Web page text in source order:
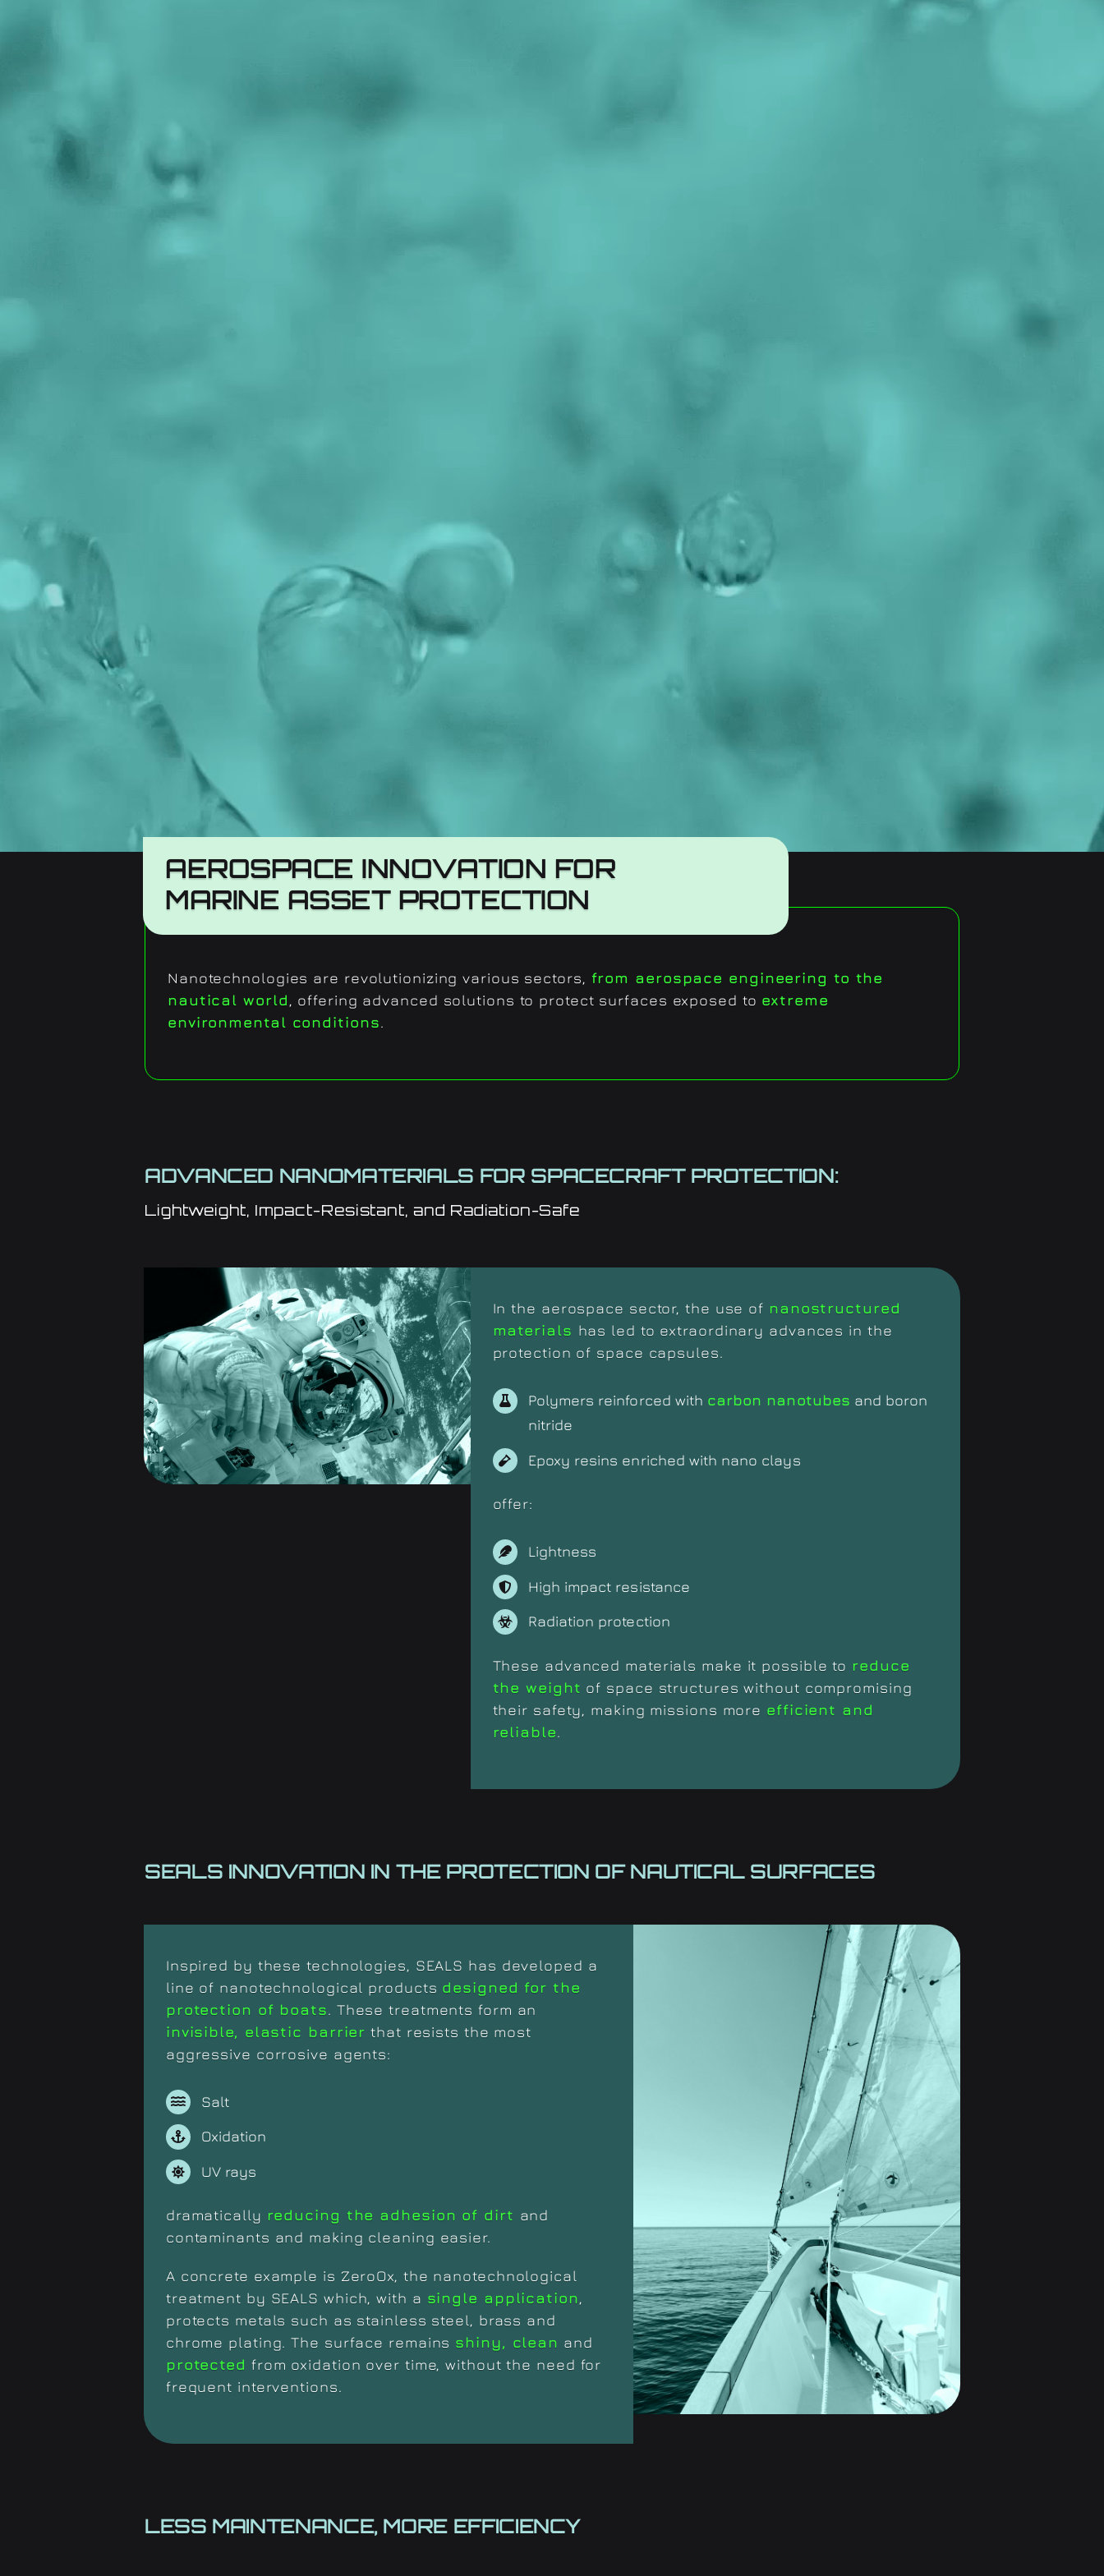
AEROSPACE INNOVATION FOR
MARINE ASSET PROTECTION
Nanotechnologies are revolutionizing various sectors, from aerospace engineering to the
nautical world, offering advanced solutions to protect surfaces exposed to extreme
environmental conditions.
ADVANCED NANOMATERIALS FOR SPACECRAFT PROTECTION:
Lightweight, Impact-Resistant, and Radiation-Safe
In the aerospace sector, the use of nanostructured
materials has led to extraordinary advances in the
protection of space capsules.
Polymers reinforced with carbon nanotubes and boron
nitride
Epoxy resins enriched with nano clays
offer:
Lightness
High impact resistance
Radiation protection
These advanced materials make it possible to reduce
the weight of space structures without compromising
their safety, making missions more efficient and
reliable.
SEALS INNOVATION IN THE PROTECTION OF NAUTICAL SURFACES
Inspired by these technologies, SEALS has developed a
line of nanotechnological products designed for the
protection of boats. These treatments form an
invisible, elastic barrier that resists the most
aggressive corrosive agents:
Salt
Oxidation
UV rays
dramatically reducing the adhesion of dirt and
contaminants and making cleaning easier.
A concrete example is ZeroOx, the nanotechnological
treatment by SEALS which, with a single application,
protects metals such as stainless steel, brass and
chrome plating. The surface remains shiny, clean and
protected from oxidation over time, without the need for
frequent interventions.
LESS MAINTENANCE, MORE EFFICIENCY